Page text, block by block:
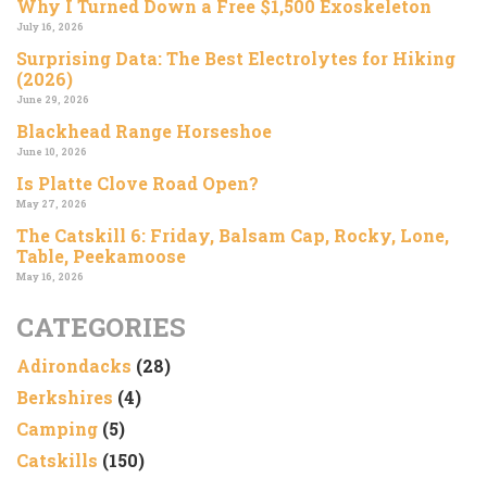
Why I Turned Down a Free $1,500 Exoskeleton
July 16, 2026
Surprising Data: The Best Electrolytes for Hiking
(2026)
June 29, 2026
Blackhead Range Horseshoe
June 10, 2026
Is Platte Clove Road Open?
May 27, 2026
The Catskill 6: Friday, Balsam Cap, Rocky, Lone,
Table, Peekamoose
May 16, 2026
CATEGORIES
Adirondacks (28)
Berkshires (4)
Camping (5)
Catskills (150)